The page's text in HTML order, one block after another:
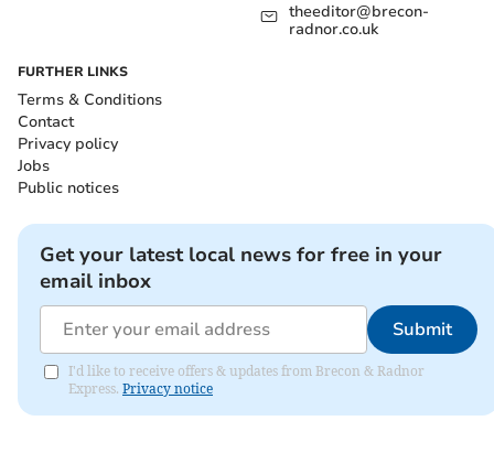
theeditor@brecon-
radnor.co.uk
FURTHER LINKS
Terms & Conditions
Contact
Privacy policy
Jobs
Public notices
Get your latest local news for free in your
email inbox
Submit
I'd like to receive offers & updates from Brecon & Radnor
Express. Privacy notice